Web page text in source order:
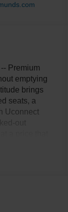
Premium
emptying
brings
seats, a
Uconnect